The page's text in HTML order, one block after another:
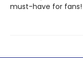
must-have for fans!